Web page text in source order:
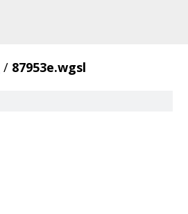
/ 87953e.wgsl